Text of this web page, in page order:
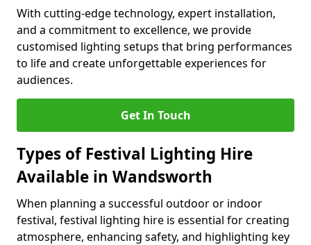
With cutting-edge technology, expert installation,
and a commitment to excellence, we provide
customised lighting setups that bring performances
to life and create unforgettable experiences for
audiences.
Get In Touch
Types of Festival Lighting Hire
Available in Wandsworth
When planning a successful outdoor or indoor
festival, festival lighting hire is essential for creating
atmosphere, enhancing safety, and highlighting key